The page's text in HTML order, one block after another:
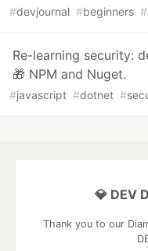
#devjournal #beginners #
Re-learning security:
🎁 NPM and Nuget.
#javascript #dotnet #
💎 DEV
Thank you to our